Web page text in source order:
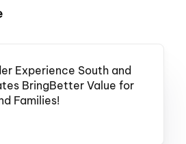
Experience South and
BringBetter Value for
Families!